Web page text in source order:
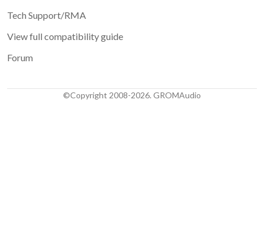
Tech Support/RMA
View full compatibility guide
Forum
©Copyright 2008-2026. GROMAudio